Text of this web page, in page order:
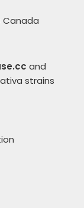
Canada
and
strains